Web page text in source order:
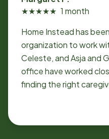
★★★★★ 1 month
Home Instead has
organization to work
Celeste, and Asja and
office have worked
finding the right
The caregivers we
and Vickie, really give